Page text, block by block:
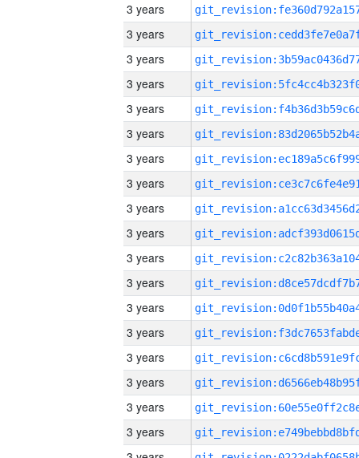
3 years
3 years
3 years
3 years
3 years
3 years
3 years
3 years
3 years
3 years
3 years
3 years
3 years
3 years
3 years
3 years
3 years
3 years